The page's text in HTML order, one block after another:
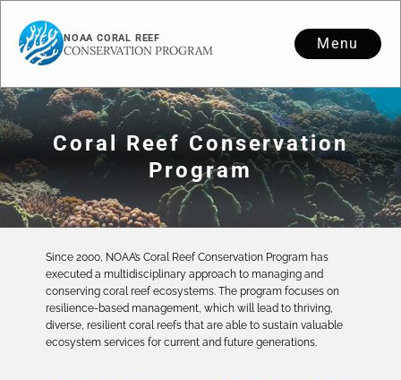
NOAA CORAL REEF
CONSERVATION PROGRAM Menu
Coral Reef Conservation
Program
Since 2000, NOAA’s Coral Reef Conservation Program has
executed a multidisciplinary approach to managing and
conserving coral reef ecosystems. The program focuses on
resilience-based management, which will lead to thriving,
diverse, resilient coral reefs that are able to sustain valuable
ecosystem services for current and future generations.